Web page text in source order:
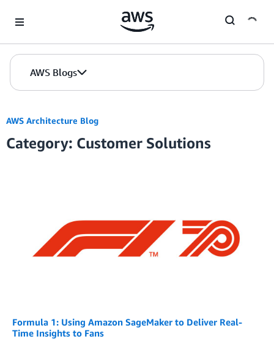
AWS Blogs
AWS Architecture Blog
Category: Customer Solutions
Formula 1: Using Amazon SageMaker to Deliver Real-
Time Insights to Fans